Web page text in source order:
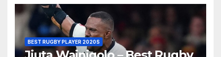
BEST RUGBY PLAYER 2020S